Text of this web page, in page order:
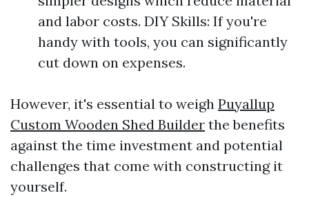
and labor costs. DIY Skills: If you're
handy with tools, you can significantly
cut down on expenses.
However, it's essential to weigh Puyallup
Custom Wooden Shed Builder the benefits
against the time investment and potential
challenges that come with constructing it
yourself.